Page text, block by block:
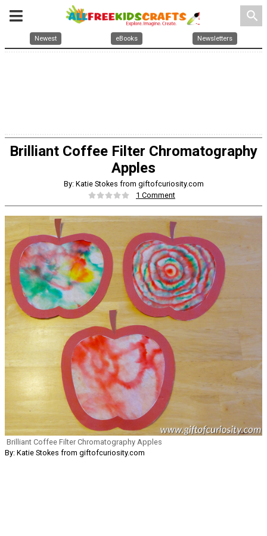
search
Newest eBooks Newsletters
Brilliant Coffee Filter Chromatography
Apples
By: Katie Stokes from giftofcuriosity.com
1 Comment
Brilliant Coffee Filter Chromatography Apples
By: Katie Stokes from giftofcuriosity.com